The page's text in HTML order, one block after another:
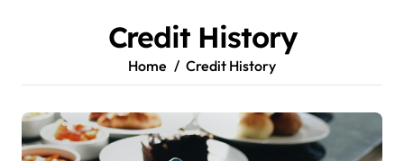
Credit History
Home Credit History